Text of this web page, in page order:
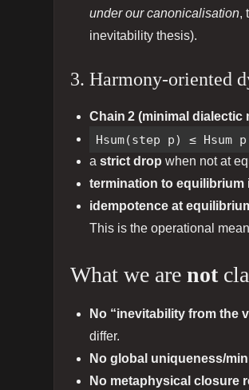
under our canonicalisation,
inevitability thesis).
3. Harmony‑oriented
Chain 2 (minimal dialectic
Hsum(step p) ≤ Hsum p
astrict drop when not at
termination to equilibrium
idempotence at
This is the operational
What we arenot
No “inevitability from the
differ.
No global uniqueness/
No metaphysical closure